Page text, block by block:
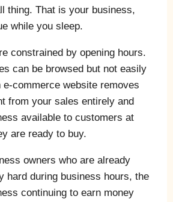
thing. That is your business,
while you sleep.
constrained by opening hours.
can be browsed but not easily
e-commerce website removes
from your sales entirely and
available to customers at
are ready to buy.
owners who are already
hard during business hours, the
continuing to earn money